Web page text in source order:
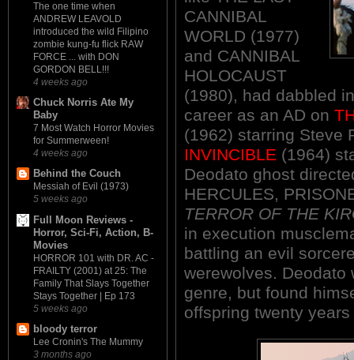
The one time when
ANDREW LEAVOLD
introduced the wild Filipino
zombie kung-fu flick RAW
FORCE ... with DON
GORDON BELL!!!
4 weeks ago
Chuck Norris Ate My
Baby
7 Most Watch Horror Movies
for Summerween!
4 weeks ago
Behind the Couch
Messiah of Evil (1973)
5 weeks ago
Full Moon Reviews -
Horror, Sci-Fi, Action, B-
Movies
HORROR 101 with DR. AC -
FRAILTY (2001) at 25: The
Family That Slays Together
Stays Together | Ep 173
5 weeks ago
bloody terror
Lee Cronin's The Mummy
3 months ago
CANNIBAL
WORLD (1977)
and CANNIBAL
HOLOCAUST
(1980), had dabbled
career as an AD on
(1962) starring Steve
INVINCIBLE (1964)
Deodato ghost
HERCULES,
TERROR OF THE
in execution
battling an evil
werewolves. Deodato
genre, but found
offspring twenty years